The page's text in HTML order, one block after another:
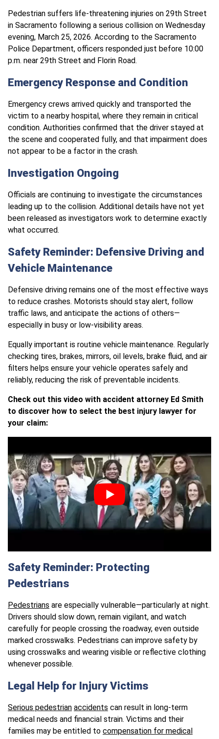
Pedestrian suffers life-threatening injuries on 29th Street
in Sacramento following a serious collision on Wednesday
evening, March 25, 2026. According to the Sacramento
Police Department, officers responded just before 10:00
p.m. near 29th Street and Florin Road.
Emergency Response and Condition
Emergency crews arrived quickly and transported the
victim to a nearby hospital, where they remain in critical
condition. Authorities confirmed that the driver stayed at
the scene and cooperated fully, and that impairment does
not appear to be a factor in the crash.
Investigation Ongoing
Officials are continuing to investigate the circumstances
leading up to the collision. Additional details have not yet
been released as investigators work to determine exactly
what occurred.
Safety Reminder: Defensive Driving and
Vehicle Maintenance
Defensive driving remains one of the most effective ways
to reduce crashes. Motorists should stay alert, follow
traffic laws, and anticipate the actions of others—
especially in busy or low-visibility areas.
Equally important is routine vehicle maintenance. Regularly
checking tires, brakes, mirrors, oil levels, brake fluid, and air
filters helps ensure your vehicle operates safely and
reliably, reducing the risk of preventable incidents.
Check out this video with accident attorney Ed Smith
to discover how to select the best injury lawyer for
your claim:
Safety Reminder: Protecting
Pedestrians
Pedestrians are especially vulnerable—particularly at night.
Drivers should slow down, remain vigilant, and watch
carefully for people crossing the roadway, even outside
marked crosswalks. Pedestrians can improve safety by
using crosswalks and wearing visible or reflective clothing
whenever possible.
Legal Help for Injury Victims
Serious pedestrian accidents can result in long-term
medical needs and financial strain. Victims and their
families may be entitled to compensation for medical